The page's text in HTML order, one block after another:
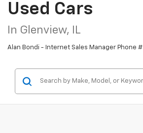
Used Cars
In Glenview, IL
Alan Bondi - Internet Sales Manager Phone #